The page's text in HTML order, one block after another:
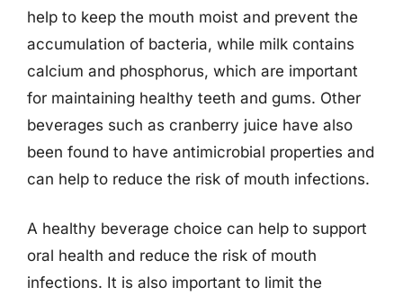
help to keep the mouth moist and prevent the
accumulation of bacteria, while milk contains
calcium and phosphorus, which are important
for maintaining healthy teeth and gums. Other
beverages such as cranberry juice have also
been found to have antimicrobial properties and
can help to reduce the risk of mouth infections.
A healthy beverage choice can help to support
oral health and reduce the risk of mouth
infections. It is also important to limit the